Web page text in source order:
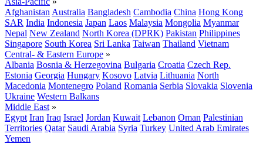
Afghanistan Australia Bangladesh Cambodia China Hong Kong
SAR India Indonesia Japan Laos Malaysia Mongolia Myanmar
Nepal New Zealand North Korea (DPRK) Pakistan Philippines
Singapore South Korea Sri Lanka Taiwan Thailand Vietnam
Central- & Eastern Europe »
Albania Bosnia & Herzegovina Bulgaria Croatia Czech Rep.
Estonia Georgia Hungary Kosovo Latvia Lithuania North
Macedonia Montenegro Poland Romania Serbia Slovakia Slovenia
Ukraine Western Balkans
Middle East »
Egypt Iran Iraq Israel Jordan Kuwait Lebanon Oman Palestinian
Territories Qatar Saudi Arabia Syria Turkey United Arab Emirates
Yemen